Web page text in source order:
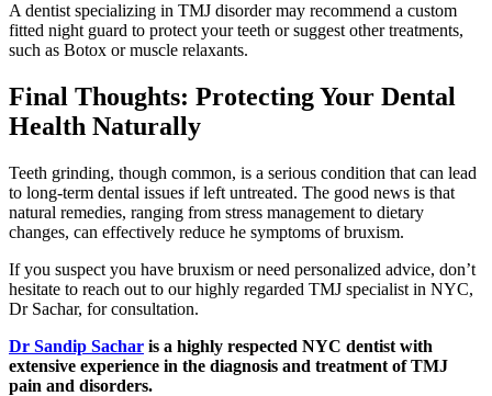
A dentist specializing in TMJ disorder may recommend a custom
fitted night guard to protect your teeth or suggest other treatments,
such as Botox or muscle relaxants.
Final Thoughts: Protecting Your Dental
Health Naturally
Teeth grinding, though common, is a serious condition that can lead
to long-term dental issues if left untreated. The good news is that
natural remedies, ranging from stress management to dietary
changes, can effectively reduce he symptoms of bruxism.
If you suspect you have bruxism or need personalized advice, don’t
hesitate to reach out to our highly regarded TMJ specialist in NYC,
Dr Sachar, for consultation.
Dr Sandip Sachar is a highly respected NYC dentist with
extensive experience in the diagnosis and treatment of TMJ
pain and disorders.